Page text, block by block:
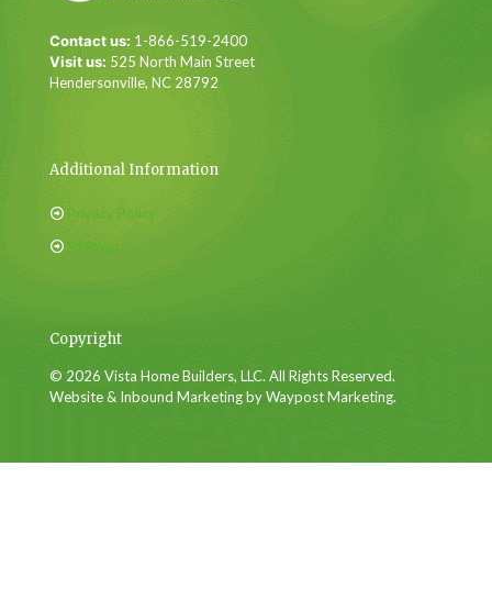
Contact us: 1-866-519-2400
Visit us: 525 North Main Street
Hendersonville, NC 28792
Additional Information
Privacy Policy
Sitemap
Copyright
© 2026 Vista Home Builders, LLC. All Rights Reserved.
Website & Inbound Marketing by Waypost Marketing.